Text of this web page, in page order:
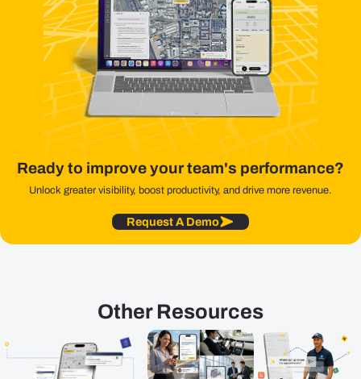
Ready to improve your team's performance?
Unlock greater visibility, boost productivity, and drive more revenue.
Request A Demo
Other Resources